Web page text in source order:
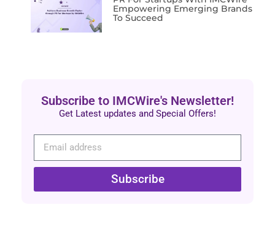
Empowering Emerging Brands
To Succeed
Subscribe to IMCWire's Newsletter!
Get Latest updates and Special Offers!
Subscribe